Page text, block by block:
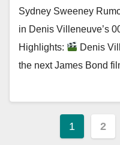
Sydney Sweeney
in Denis Villeneuve’s
Highlights:
Denis
the next James Bond
Posts
1 2